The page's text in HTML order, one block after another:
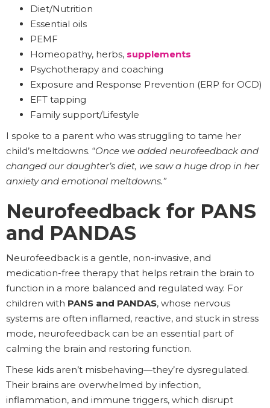
Diet/Nutrition
Essential oils
PEMF
Homeopathy, herbs, supplements
Psychotherapy and coaching
Exposure and Response Prevention (ERP for OCD)
EFT tapping
Family support/Lifestyle
I spoke to a parent who was struggling to tame her
child’s meltdowns. “Once we added neurofeedback and
changed our daughter’s diet, we saw a huge drop in her
anxiety and emotional meltdowns.”
Neurofeedback for PANS
and PANDAS
Neurofeedback is a gentle, non-invasive, and
medication-free therapy that helps retrain the brain to
function in a more balanced and regulated way. For
children with PANS and PANDAS, whose nervous
systems are often inflamed, reactive, and stuck in stress
mode, neurofeedback can be an essential part of
calming the brain and restoring function.
These kids aren’t misbehaving—they’re dysregulated.
Their brains are overwhelmed by infection,
inflammation, and immune triggers, which disrupt